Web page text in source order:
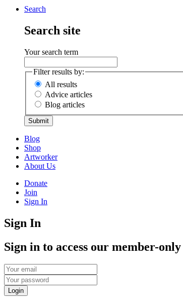
Search
Search site
Your search term
Filter results by:
All results
Advice articles
Blog articles
Submit
Blog
Shop
Artworker
About Us
Donate
Join
Sign In
Sign In
Sign in to access our member-